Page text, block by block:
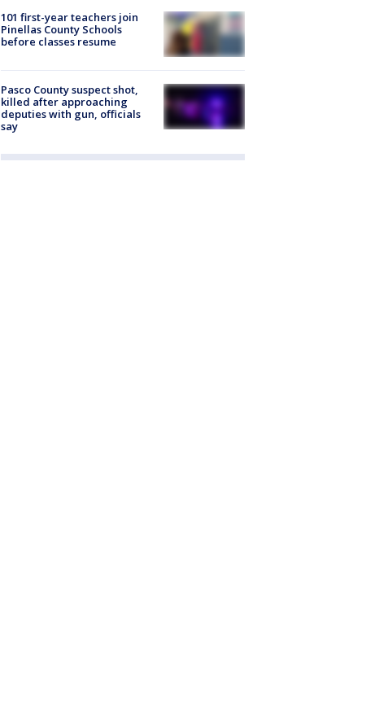
101 first-year teachers join
Pinellas County Schools
before classes resume
Pasco County suspect shot,
killed after approaching
deputies with gun, officials
say